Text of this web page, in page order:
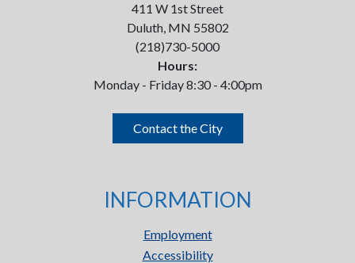
411 W 1st Street
Duluth, MN 55802
(218)730-5000
Hours:
Monday - Friday 8:30 - 4:00pm
Contact the City
INFORMATION
Employment
Accessibility